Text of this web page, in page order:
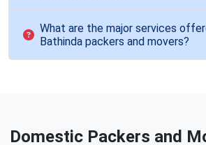
What are the major services
Bathinda packers and movers?
Domestic Packers and